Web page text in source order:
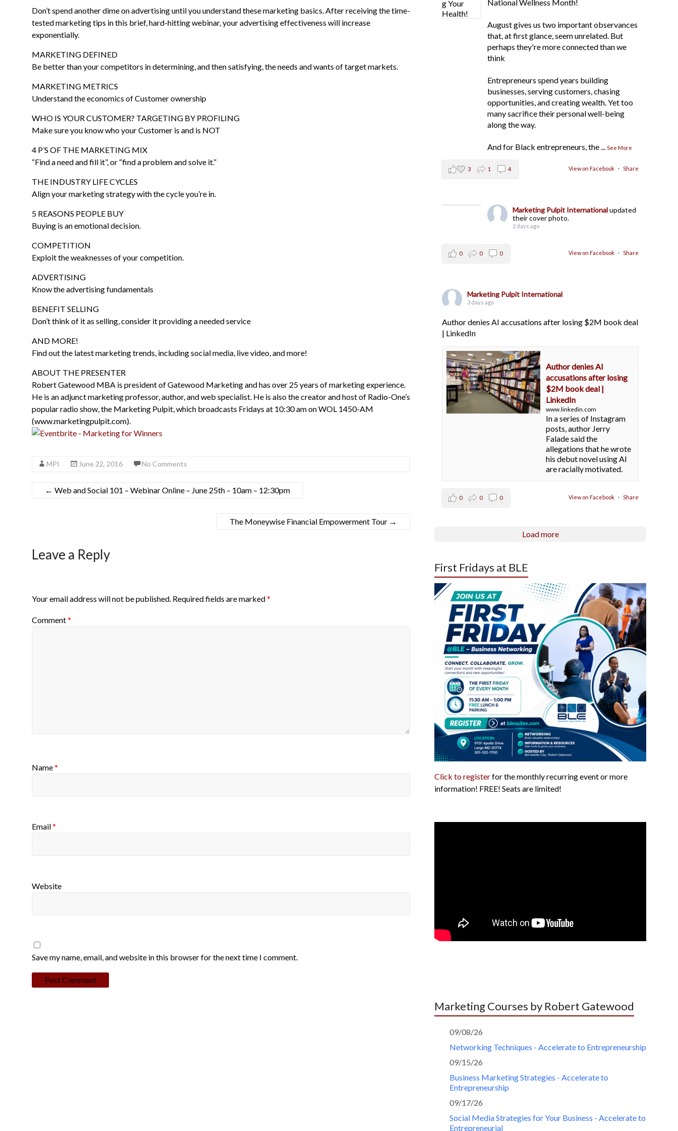
Don’t spend another dime on advertising until you understand these marketing basics. After receiving the time-
tested marketing tips in this brief, hard-hitting webinar, your advertising effectiveness will increase
exponentially.
MARKETING DEFINED
Be better than your competitors in determining, and then satisfying, the needs and wants of target markets.
MARKETING METRICS
Understand the economics of Customer ownership
WHO IS YOUR CUSTOMER? TARGETING BY PROFILING
Make sure you know who your Customer is and is NOT
4 P’S OF THE MARKETING MIX
“Find a need and fill it”, or “find a problem and solve it.”
THE INDUSTRY LIFE CYCLES
Align your marketing strategy with the cycle you’re in.
5 REASONS PEOPLE BUY
Buying is an emotional decision.
COMPETITION
Exploit the weaknesses of your competition.
ADVERTISING
Know the advertising fundamentals
BENEFIT SELLING
Don’t think of it as selling, consider it providing a needed service
AND MORE!
Find out the latest marketing trends, including social media, live video, and more!
ABOUT THE PRESENTER
Robert Gatewood MBA is president of Gatewood Marketing and has over 25 years of marketing experience.
He is an adjunct marketing professor, author, and web specialist. He is also the creator and host of Radio-One’s
popular radio show, the Marketing Pulpit, which broadcasts Fridays at 10:30 am on WOL 1450-AM
(www.marketingpulpit.com).
MPI June 22, 2016 No Comments
← Web and Social 101 – Webinar Online – June 25th – 10am – 12:30pm
The Moneywise Financial Empowerment Tour →
Leave a Reply
Your email address will not be published. Required fields are marked*
Comment*
Name*
Email*
Website
Save my name, email, and website in this browser for the next time I comment.
National Wellness Month!
August gives us two important observances
that, at first glance, seem unrelated. But
perhaps they're more connected than we
think
Entrepreneurs spend years building
businesses, serving customers, chasing
opportunities, and creating wealth. Yet too
many sacrifice their personal well-being
along the way.
And for Black entrepreneurs, the... See More
View on Facebook · Share
3 1 4
Marketing Pulpit Internationalupdated
their cover photo.
2 days ago
View on Facebook · Share
0 0 0
Marketing Pulpit International
3 days ago
Author denies AI accusations after losing $2M book deal
| LinkedIn
Author denies AI
accusations after losing
$2M book deal |
LinkedIn
www.linkedin.com
In a series of Instagram
posts, author Jerry
Falade said the
allegations that he wrote
his debut novel using AI
are racially motivated.
View on Facebook · Share
0 0 0
Load more
First Fridays at BLE
Click to registerfor the monthly recurring event or more
information! FREE! Seats are limited!
Marketing Courses by Robert Gatewood
09/08/26
Networking Techniques - Accelerate to Entrepreneurship
09/15/26
Business Marketing Strategies - Accelerate to
Entrepreneurship
09/17/26
Social Media Strategies for Your Business - Accelerate to
Entrepreneurial